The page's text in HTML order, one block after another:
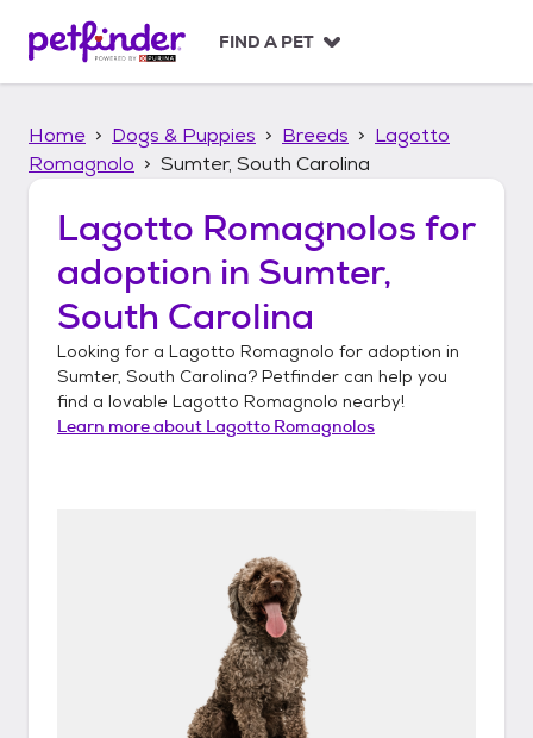
p
FIND A PET
Home Dogs & Puppies Breeds
Lagotto
Romagnolo
Sumter, South Carolina
Lagotto Romagnolos for
adoption in Sumter,
South Carolina
Looking for a Lagotto Romagnolo for adoption in
Sumter, South Carolina? Petfinder can help you
find a lovable Lagotto Romagnolo nearby!
Learn more about Lagotto Romagnolos